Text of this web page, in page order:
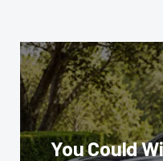
You Could